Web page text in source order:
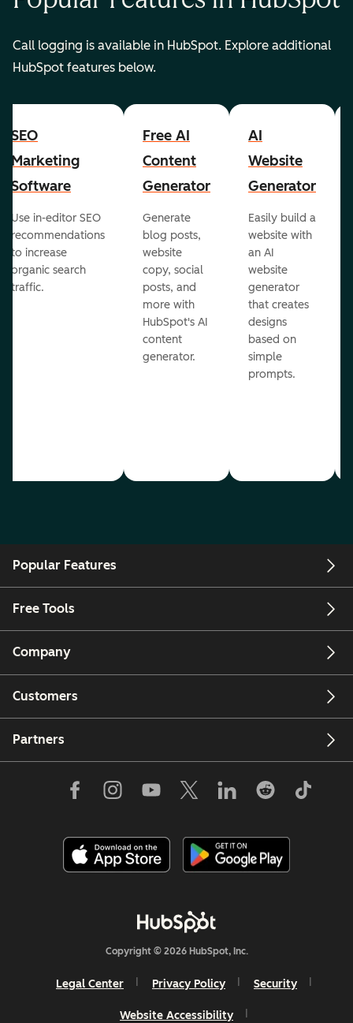
Call logging is available in HubSpot. Explore additional
HubSpot features below.
SEO
Marketing
Software
Use in-editor SEO
recommendations
to increase
organic search
traffic.
Free AI
Content
Generator
Generate
blog posts,
website
copy, social
posts, and
more with
HubSpot's AI
content
generator.
AI
Website
Generator
Easily build a
website with
an AI
website
generator
that creates
designs
based on
simple
prompts.
Popular Features
Free Tools
Company
Customers
Partners
Copyright © 2026 HubSpot, Inc.
Legal Center Privacy Policy Security
Website Accessibility